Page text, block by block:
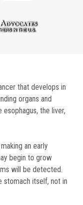
that develops in
organs and
the liver,
an early
begin to grow
will be detected.
stomach itself, not in